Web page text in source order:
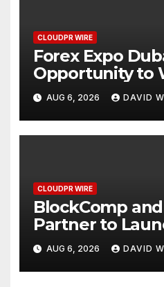
CLOUDPR WIRE
Forex Expo
Opportunity to
Grams of Gold
September
AUG 6, 2026 DAVID
CLOUDPR WIRE
BlockComp
Partner to
Annual Crypto
Survey, Setting
Standard for
AUG 6, 2026 DAVID